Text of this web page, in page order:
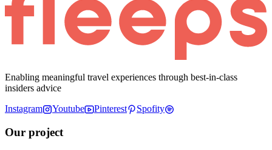
Enabling meaningful travel experiences through best-in-class
insiders advice
Instagram
Youtube Pinterest Spofity
Our project